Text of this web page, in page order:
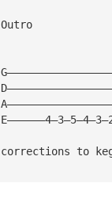
Outro
corrections to